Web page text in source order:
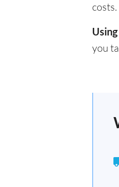
costs.
you